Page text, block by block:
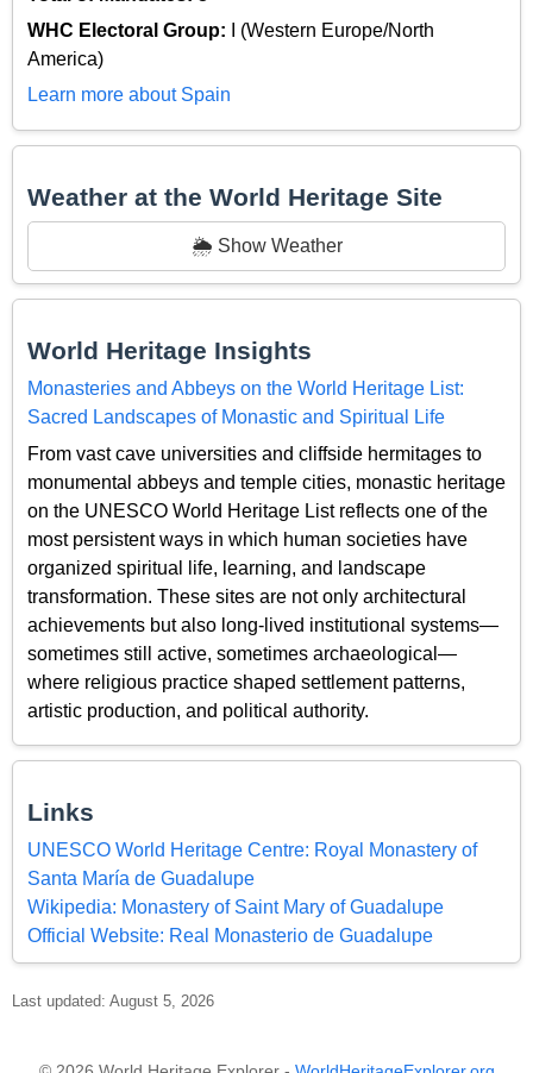
WHC Electoral Group:
I (Western Europe/North
America)
Learn more about Spain
Weather at the World Heritage Site
🌦️ Show Weather
World Heritage Insights
Monasteries and Abbeys on the World Heritage List:
Sacred Landscapes of Monastic and Spiritual Life
From vast cave universities and cliffside hermitages to
monumental abbeys and temple cities, monastic heritage
on the UNESCO World Heritage List reflects one of the
most persistent ways in which human societies have
organized spiritual life, learning, and landscape
transformation. These sites are not only architectural
achievements but also long-lived institutional systems—
sometimes still active, sometimes archaeological—
where religious practice shaped settlement patterns,
artistic production, and political authority.
Links
UNESCO World Heritage Centre: Royal Monastery of
Santa María de Guadalupe
Wikipedia: Monastery of Saint Mary of Guadalupe
Official Website: Real Monasterio de Guadalupe
Last updated: August 5, 2026